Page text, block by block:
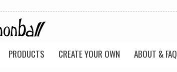
PRODUCTS CREATE YOUR OWN ABOUT & FAQ
Sleeve Tee
(Retail Quality)
PRINTED from
(Retail Quality)
PRINTED from